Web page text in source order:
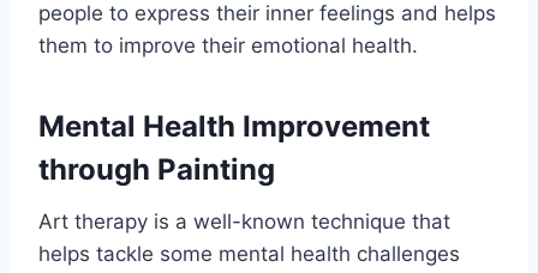
people to express their inner feelings and helps
them to improve their emotional health.
Mental Health Improvement
through Painting
Art therapy is a well-known technique that
helps tackle some mental health challenges